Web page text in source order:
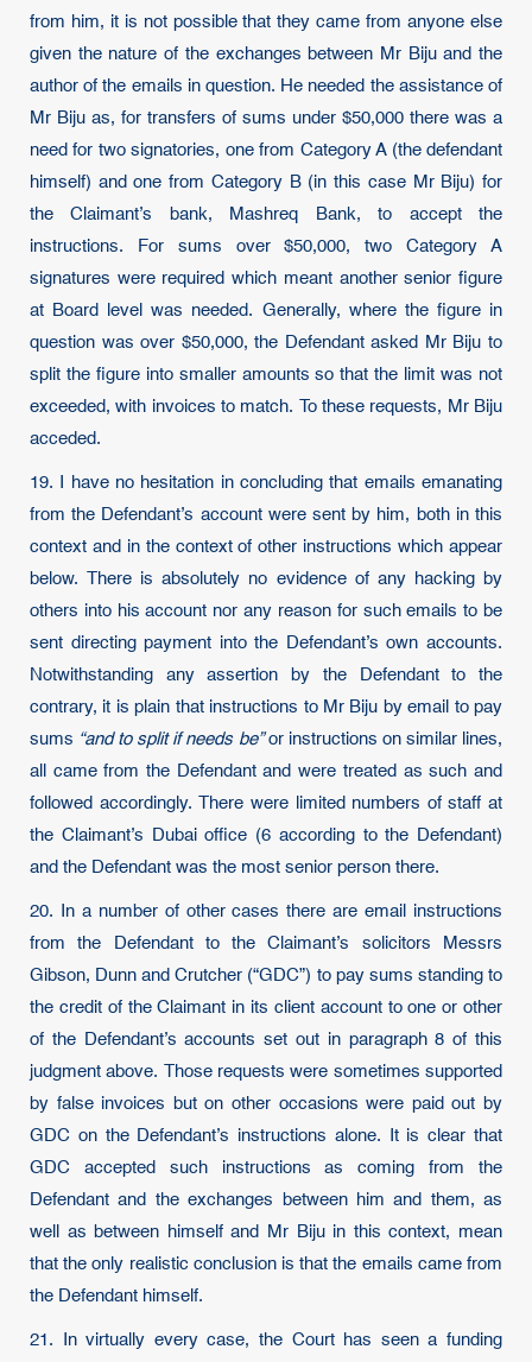
from him, it is not possible that they came from anyone else
given the nature of the exchanges between Mr Biju and the
author of the emails in question. He needed the assistance of
Mr Biju as, for transfers of sums under $50,000 there was a
need for two signatories, one from Category A (the defendant
himself) and one from Category B (in this case Mr Biju) for
the Claimant’s bank, Mashreq Bank, to accept the
instructions. For sums over $50,000, two Category A
signatures were required which meant another senior figure
at Board level was needed. Generally, where the figure in
question was over $50,000, the Defendant asked Mr Biju to
split the figure into smaller amounts so that the limit was not
exceeded, with invoices to match. To these requests, Mr Biju
acceded.
19. I have no hesitation in concluding that emails emanating
from the Defendant’s account were sent by him, both in this
context and in the context of other instructions which appear
below. There is absolutely no evidence of any hacking by
others into his account nor any reason for such emails to be
sent directing payment into the Defendant’s own accounts.
Notwithstanding any assertion by the Defendant to the
contrary, it is plain that instructions to Mr Biju by email to pay
sums “and to split if needs be”or instructions on similar lines,
all came from the Defendant and were treated as such and
followed accordingly. There were limited numbers of staff at
the Claimant’s Dubai office (6 according to the Defendant)
and the Defendant was the most senior person there.
20. In a number of other cases there are email instructions
from the Defendant to the Claimant’s solicitors Messrs
Gibson, Dunn and Crutcher (“GDC”) to pay sums standing to
the credit of the Claimant in its client account to one or other
of the Defendant’s accounts set out in paragraph 8 of this
judgment above. Those requests were sometimes supported
by false invoices but on other occasions were paid out by
GDC on the Defendant’s instructions alone. It is clear that
GDC accepted such instructions as coming from the
Defendant and the exchanges between him and them, as
well as between himself and Mr Biju in this context, mean
that the only realistic conclusion is that the emails came from
the Defendant himself.
21. In virtually every case, the Court has seen a funding